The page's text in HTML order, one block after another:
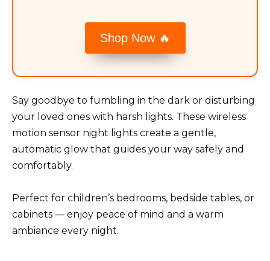
Shop Now 🔥
Say goodbye to fumbling in the dark or disturbing
your loved ones with harsh lights. These wireless
motion sensor night lights create a gentle,
automatic glow that guides your way safely and
comfortably.
Perfect for children’s bedrooms, bedside tables, or
cabinets — enjoy peace of mind and a warm
ambiance every night.